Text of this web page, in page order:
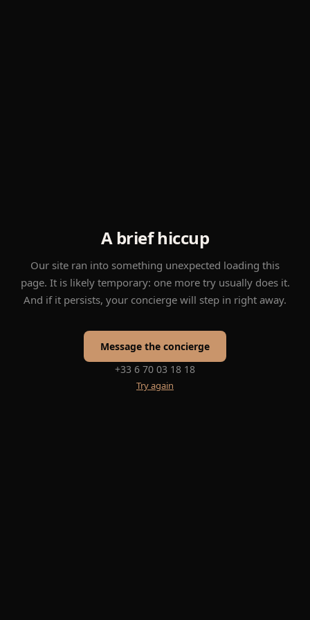
A brief hiccup
Our site ran into something unexpected loading this
page. It is likely temporary: one more try usually does it.
And if it persists, your concierge will step in right away.
Message the concierge
+33 6 70 03 18 18
Try again